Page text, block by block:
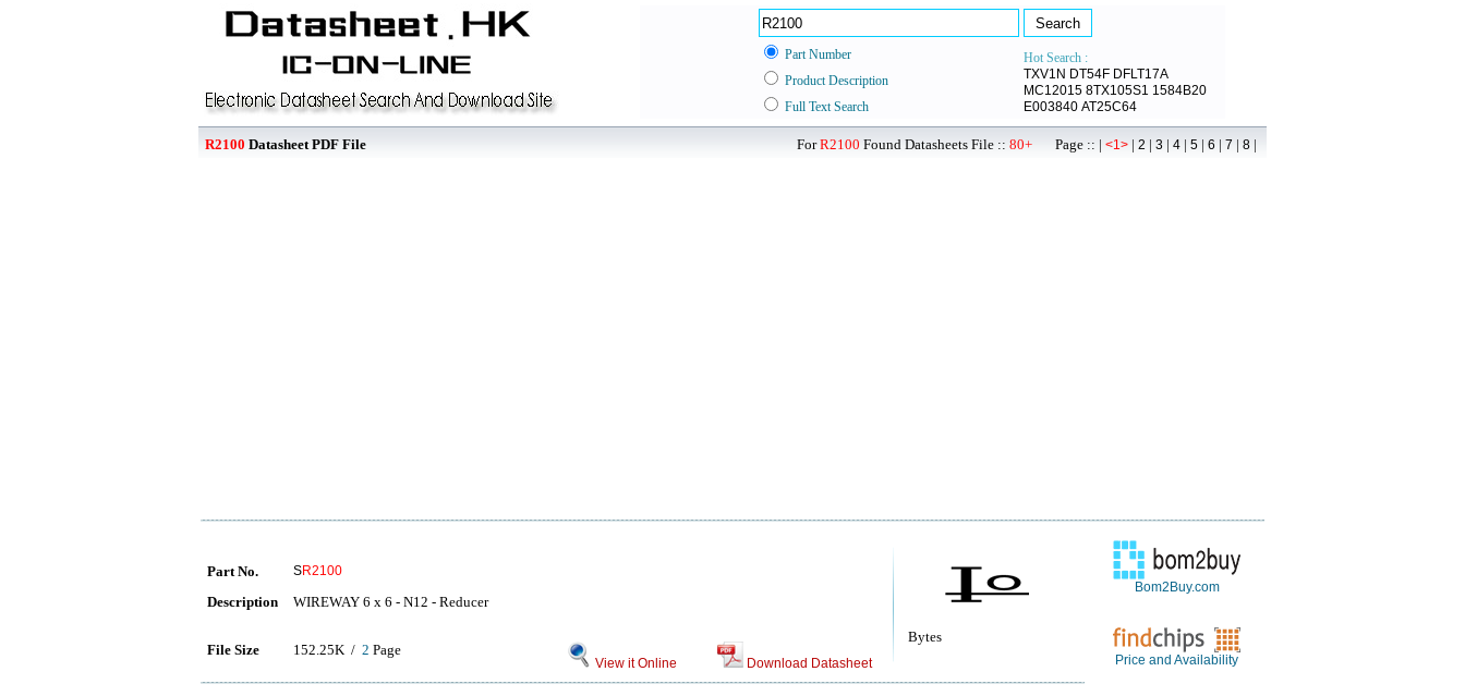
Part Number
Hot Search :
TXV1N DT54F DFLT17A
MC12015 8TX105S1 1584B20
E003840 AT25C64
Product Description
Full Text Search
R2100 Datasheet PDF File ForR2100 Found Datasheets File :: 80+ Page :: | <1> | 2 | 3 | 4 | 5 | 6 | 7 | 8 |
Bytes
Part No. SR2100
Description WIREWAY 6 x 6 - N12 - Reducer
File Size 152.25K / 2 Page
View it Online Download Datasheet
Bom2Buy.com
Price and Availability